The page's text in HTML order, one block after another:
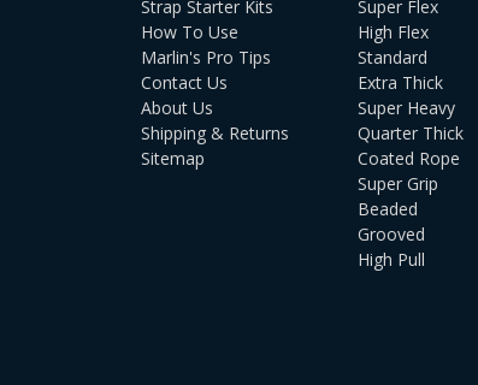
Strap Starter Kits
How To Use
Marlin's Pro Tips
Contact Us
About Us
Shipping & Returns
Sitemap
Super Flex
High Flex
Standard
Extra Thick
Super Heavy
Quarter Thick
Coated Rope
Super Grip
Beaded
Grooved
High Pull